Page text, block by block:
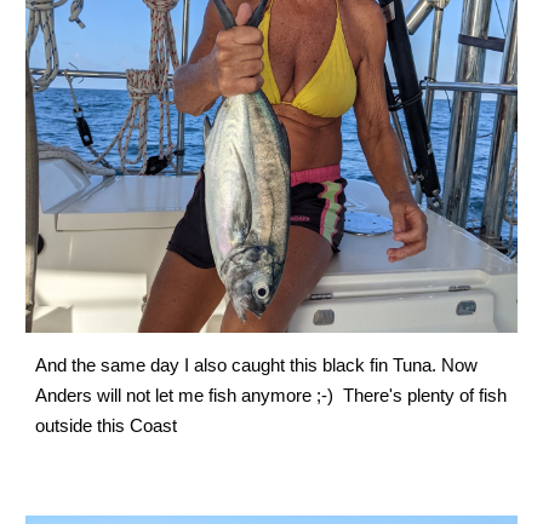
And the same day I also caught this black fin Tuna. Now
Anders will not let me fish anymore ;-)  There's plenty of fish
outside this Coast